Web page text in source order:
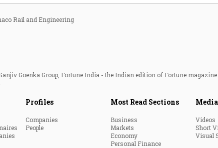
Rail and Engineering
Goenka Group, Fortune India - the Indian edition of Fortune
Profiles
Companies
People
Most Read Sections
Business
Markets
Economy
Personal Finance
Media
Videos
Short
Visual